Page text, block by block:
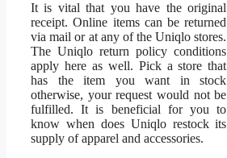
It is vital that you have the original
receipt. Online items can be returned
via mail or at any of the Uniqlo stores.
The Uniqlo return policy conditions
apply here as well. Pick a store that
has the item you want in stock
otherwise, your request would not be
fulfilled. It is beneficial for you to
know when does Uniqlo restock its
supply of apparel and accessories.